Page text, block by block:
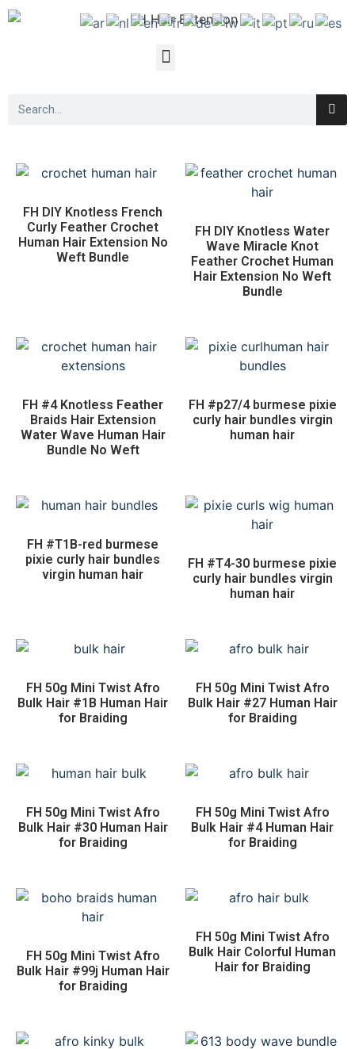
FH DIY Knotless French
Curly Feather Crochet
Human Hair Extension No
Weft Bundle
FH DIY Knotless Water
Wave Miracle Knot
Feather Crochet Human
Hair Extension No Weft
Bundle
FH #4 Knotless Feather
Braids Hair Extension
Water Wave Human Hair
Bundle No Weft
FH #p27/4 burmese pixie
curly hair bundles virgin
human hair
FH #T1B-red burmese
pixie curly hair bundles
virgin human hair
FH #T4-30 burmese pixie
curly hair bundles virgin
human hair
FH 50g Mini Twist Afro
Bulk Hair #1B Human Hair
for Braiding
FH 50g Mini Twist Afro
Bulk Hair #27 Human Hair
for Braiding
FH 50g Mini Twist Afro
Bulk Hair #30 Human Hair
for Braiding
FH 50g Mini Twist Afro
Bulk Hair #4 Human Hair
for Braiding
FH 50g Mini Twist Afro
Bulk Hair #99j Human Hair
for Braiding
FH 50g Mini Twist Afro
Bulk Hair Colorful Human
Hair for Braiding